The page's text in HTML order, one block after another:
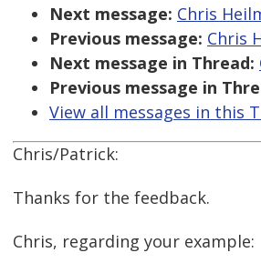
Next message: Chris
Previous message: Chris
Next message in Thread:
Previous message in
View all messages in this
Chris/Patrick:
Thanks for the feedback.
Chris, regarding your example: